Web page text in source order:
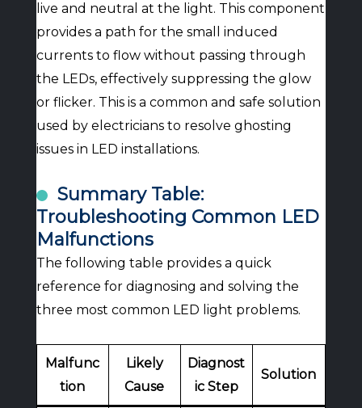
live and neutral at the light. This component
provides a path for the small induced
currents to flow without passing through
the LEDs, effectively suppressing the glow
or flicker. This is a common and safe solution
used by electricians to resolve ghosting
issues in LED installations.
Summary Table:
Troubleshooting Common LED
Malfunctions
The following table provides a quick
reference for diagnosing and solving the
three most common LED light problems.
Malfunc
tion
Likely
Cause
Diagnost
ic Step
Solution